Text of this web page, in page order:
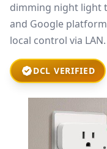
dimming night light
and Google
local control via LAN.
DCL VERIFIED